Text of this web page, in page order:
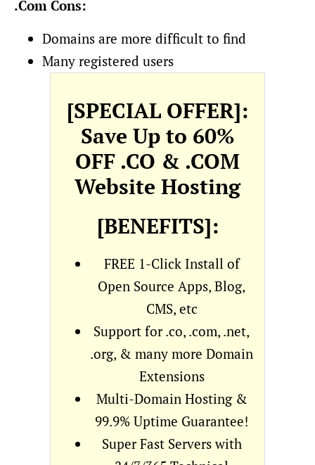
.Com Cons:
Domains are more difficult to find
Many registered users
[SPECIAL OFFER]:
Save Up to 60%
OFF .CO & .COM
Website Hosting
[BENEFITS]:
FREE 1-Click Install of
Open Source Apps, Blog,
CMS, etc
Support for .co, .com, .net,
.org, & many more Domain
Extensions
Multi-Domain Hosting &
99.9% Uptime Guarantee!
Super Fast Servers with